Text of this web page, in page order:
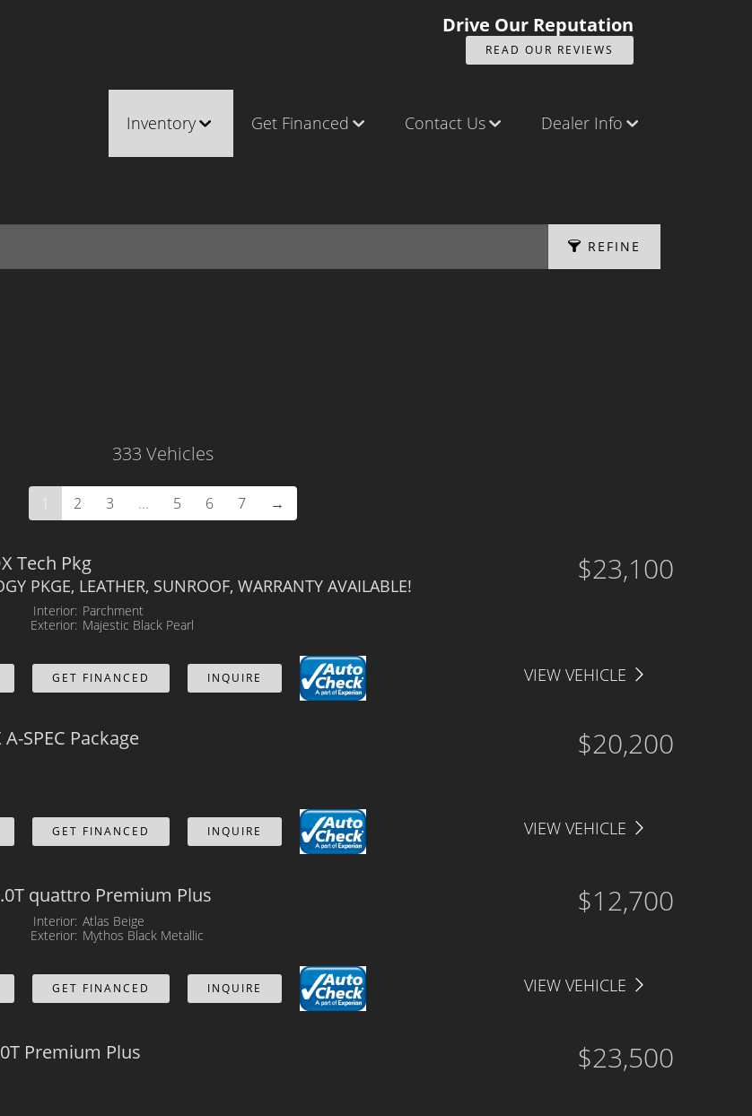
Drive Our Reputation
READ OUR REVIEWS
Inventory
Cars, Trucks & SUVs
Castle Rock Inventory
Brighton Inventory
Get Financed
Castle Rock
Parker
Contact Us
Contact Us
Castle Rock South
Brighton
Dealer Info
Our Reviews
Company Photo Album
REFINE
MPG Highway
333 Vehicles
1 2 3 ... 5 6 7 →
$23,100
Tech Pkg
PKGE, LEATHER, SUNROOF, WARRANTY AVAILABLE!
Interior Parchment
Exterior Majestic Black Pearl
GET FINANCED INQUIRE VIEW VEHICLE
$20,200
SPEC Package
GET FINANCED INQUIRE VIEW VEHICLE
$12,700
quattro Premium Plus
Interior Atlas Beige
Exterior Mythos Black Metallic
GET FINANCED INQUIRE VIEW VEHICLE
$23,500
Premium Plus